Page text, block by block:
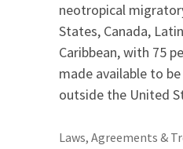
neotropical
States, Canada,
Caribbean, with 75
made available to
outside the United
Laws, Agreements &